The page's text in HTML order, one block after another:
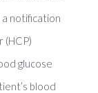
notification
(HCP)
glucose
blood